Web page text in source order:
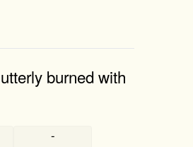
burned with
-